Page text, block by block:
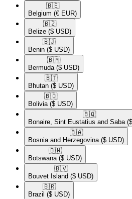
🇧🇪​
Belgium (€ EUR)
🇧🇿​
Belize ($ USD)
🇧🇯​
Benin ($ USD)
🇧🇲​
Bermuda ($ USD)
🇧🇹​
Bhutan ($ USD)
🇧🇴​
Bolivia ($ USD)
🇧🇶​
Bonaire, Sint Eustatius and Saba
🇧🇦​
Bosnia and Herzegovina ($ USD)
🇧🇼​
Botswana ($ USD)
🇧🇻​
Bouvet Island ($ USD)
🇧🇷​
Brazil ($ USD)